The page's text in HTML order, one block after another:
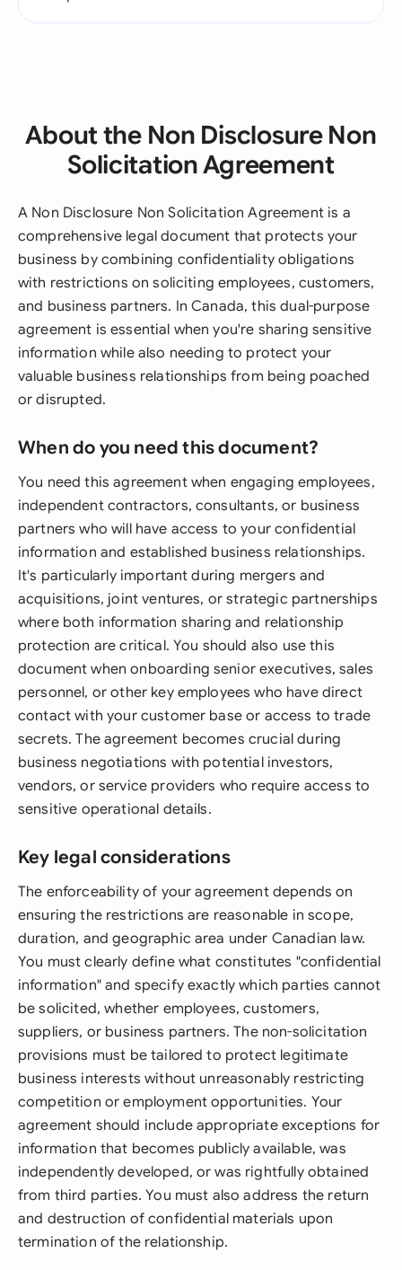
About the Non Disclosure Non
Solicitation Agreement
A Non Disclosure Non Solicitation Agreement is a
comprehensive legal document that protects your
business by combining confidentiality obligations
with restrictions on soliciting employees, customers,
and business partners. In Canada, this dual-purpose
agreement is essential when you're sharing sensitive
information while also needing to protect your
valuable business relationships from being poached
or disrupted.
When do you need this document?
You need this agreement when engaging employees,
independent contractors, consultants, or business
partners who will have access to your confidential
information and established business relationships.
It's particularly important during mergers and
acquisitions, joint ventures, or strategic partnerships
where both information sharing and relationship
protection are critical. You should also use this
document when onboarding senior executives, sales
personnel, or other key employees who have direct
contact with your customer base or access to trade
secrets. The agreement becomes crucial during
business negotiations with potential investors,
vendors, or service providers who require access to
sensitive operational details.
Key legal considerations
The enforceability of your agreement depends on
ensuring the restrictions are reasonable in scope,
duration, and geographic area under Canadian law.
You must clearly define what constitutes "confidential
information" and specify exactly which parties cannot
be solicited, whether employees, customers,
suppliers, or business partners. The non-solicitation
provisions must be tailored to protect legitimate
business interests without unreasonably restricting
competition or employment opportunities. Your
agreement should include appropriate exceptions for
information that becomes publicly available, was
independently developed, or was rightfully obtained
from third parties. You must also address the return
and destruction of confidential materials upon
termination of the relationship.